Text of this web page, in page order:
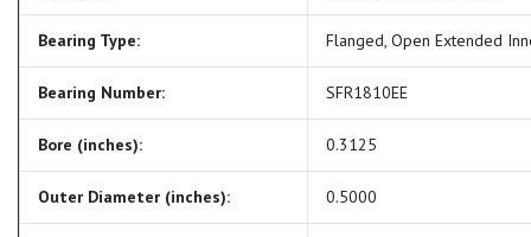
Bearing Type: Flanged, Open Extended
Bearing Number: SFR1810EE
Bore (inches): 0.3125
Outer Diameter (inches): 0.5000